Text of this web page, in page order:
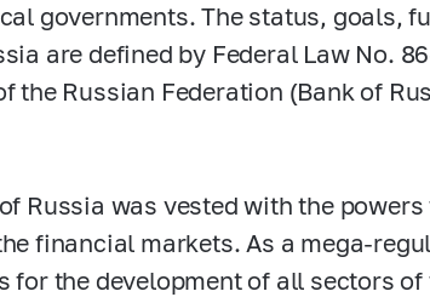
governments. The status, goals,
are defined by Federal Law No.
the Russian Federation (Bank of
Russia was vested with the
financial markets. As a mega-
for the development of all sectors